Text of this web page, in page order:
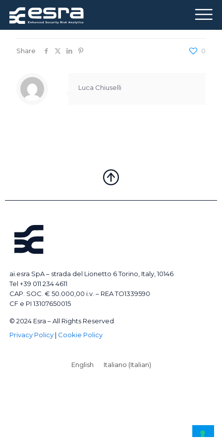
Share 0
Luca Chiuselli
ai.esra SpA – strada del Lionetto 6 Torino, Italy, 10146
Tel +39 011 234 4611
CAP. SOC. € 50.000,00 i.v. – REA TO1339590
CF e PI 13107650015
© 2024 Esra – All Rights Reserved
Privacy Policy| Cookie Policy
English Italiano (Italian)